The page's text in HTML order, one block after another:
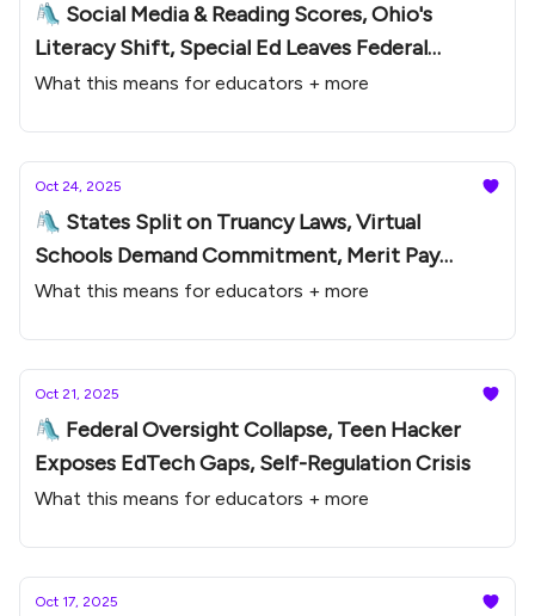
🛝 Social Media & Reading Scores, Ohio's
Literacy Shift, Special Ed Leaves Federal
Oversight
What this means for educators + more
Oct 24, 2025
🛝 States Split on Truancy Laws, Virtual
Schools Demand Commitment, Merit Pay
Comeback
What this means for educators + more
Oct 21, 2025
🛝 Federal Oversight Collapse, Teen Hacker
Exposes EdTech Gaps, Self-Regulation Crisis
What this means for educators + more
Oct 17, 2025